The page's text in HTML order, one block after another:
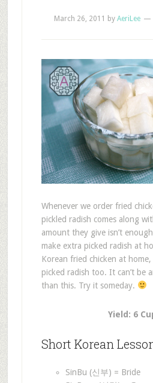
March 26, 2011 byAeriLee
Whenever we order fried
pickled radish comes along
amount they give isn’t
make extra picked radish at
Korean fried chicken at
picked radish too. It can’t be
than this. Try it someday.
Yield: 6
Short Korean
SinBu (신부) = Bride